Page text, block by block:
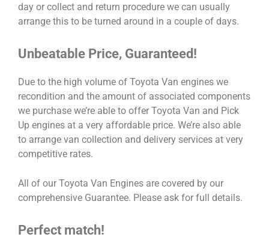
day or collect and return procedure we can usually
arrange this to be turned around in a couple of days.
Unbeatable Price, Guaranteed!
Due to the high volume of Toyota Van engines we
recondition and the amount of associated components
we purchase we’re able to offer Toyota Van and Pick
Up engines at a very affordable price. We’re also able
to arrange van collection and delivery services at very
competitive rates.
All of our Toyota Van Engines are covered by our
comprehensive Guarantee. Please ask for full details.
Perfect match!